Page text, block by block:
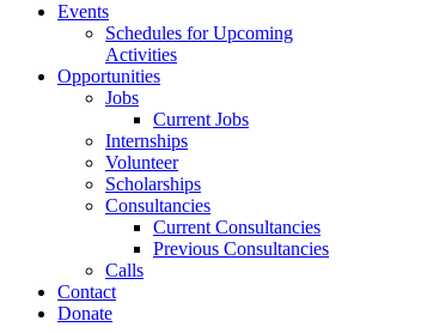
Events
Schedules for Upcoming
Activities
Opportunities
Jobs
Current Jobs
Internships
Volunteer
Scholarships
Consultancies
Current Consultancies
Previous Consultancies
Calls
Contact
Donate